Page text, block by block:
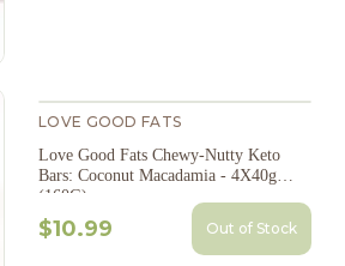
LOVE GOOD FATS
Love Good Fats Chewy-Nutty Keto
Bars: Coconut Macadamia - 4X40g
(160G)
$10.99 Out of Stock